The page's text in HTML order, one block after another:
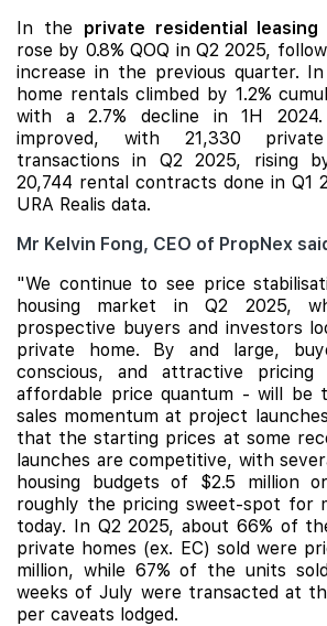
In the private residential leasing
rose by 0.8% QOQ in Q2 2025,
increase in the previous quarter.
home rentals climbed by 1.2%
with a 2.7% decline in 1H 2024.
improved, with 21,330
transactions in Q2 2025, rising
20,744 rental contracts done in Q1
URA Realis data.
Mr Kelvin Fong, CEO of PropNex
"We continue to see price
housing market in Q2 2025,
prospective buyers and investors
private home. By and large,
conscious, and attractive
affordable price quantum - will be
sales momentum at project
that the starting prices at some
launches are competitive, with
housing budgets of $2.5 million
roughly the pricing sweet-spot for
today. In Q2 2025, about 66% of
private homes (ex. EC) sold were
million, while 67% of the units
weeks of July were transacted at
per caveats lodged.